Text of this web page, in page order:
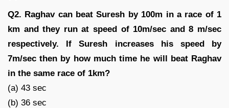
Q2. Raghav can beat Suresh by 100m in a race of 1
km and they run at speed of 10m/sec and 8 m/sec
respectively. If Suresh increases his speed by
7m/sec then by how much time he will beat Raghav
in the same race of 1km?
(a) 43 sec
(b) 36 sec